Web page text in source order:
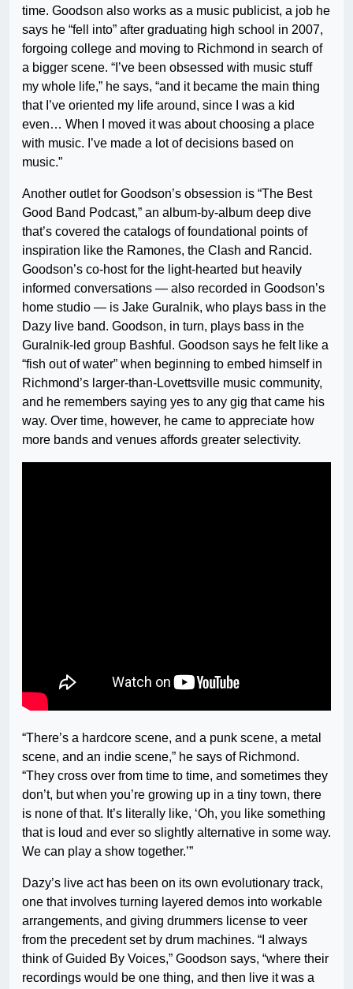
time. Goodson also works as a music publicist, a job he
says he “fell into” after graduating high school in 2007,
forgoing college and moving to Richmond in search of
a bigger scene. “I’ve been obsessed with music stuff
my whole life,” he says, “and it became the main thing
that I’ve oriented my life around, since I was a kid
even… When I moved it was about choosing a place
with music. I’ve made a lot of decisions based on
music.”
Another outlet for Goodson’s obsession is “The Best
Good Band Podcast,” an album-by-album deep dive
that’s covered the catalogs of foundational points of
inspiration like the Ramones, the Clash and Rancid.
Goodson’s co-host for the light-hearted but heavily
informed conversations — also recorded in Goodson’s
home studio — is Jake Guralnik, who plays bass in the
Dazy live band. Goodson, in turn, plays bass in the
Guralnik-led group Bashful. Goodson says he felt like a
“fish out of water” when beginning to embed himself in
Richmond’s larger-than-Lovettsville music community,
and he remembers saying yes to any gig that came his
way. Over time, however, he came to appreciate how
more bands and venues affords greater selectivity.
“There’s a hardcore scene, and a punk scene, a metal
scene, and an indie scene,” he says of Richmond.
“They cross over from time to time, and sometimes they
don’t, but when you’re growing up in a tiny town, there
is none of that. It’s literally like, ‘Oh, you like something
that is loud and ever so slightly alternative in some way.
We can play a show together.’”
Dazy’s live act has been on its own evolutionary track,
one that involves turning layered demos into workable
arrangements, and giving drummers license to veer
from the precedent set by drum machines. “I always
think of Guided By Voices,” Goodson says, “where their
recordings would be one thing, and then live it was a